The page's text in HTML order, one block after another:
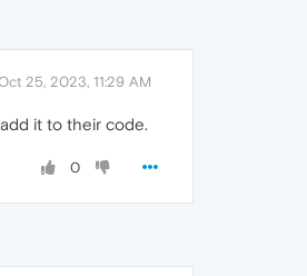
25, 2023, 11:29 AM
it to their code.
0